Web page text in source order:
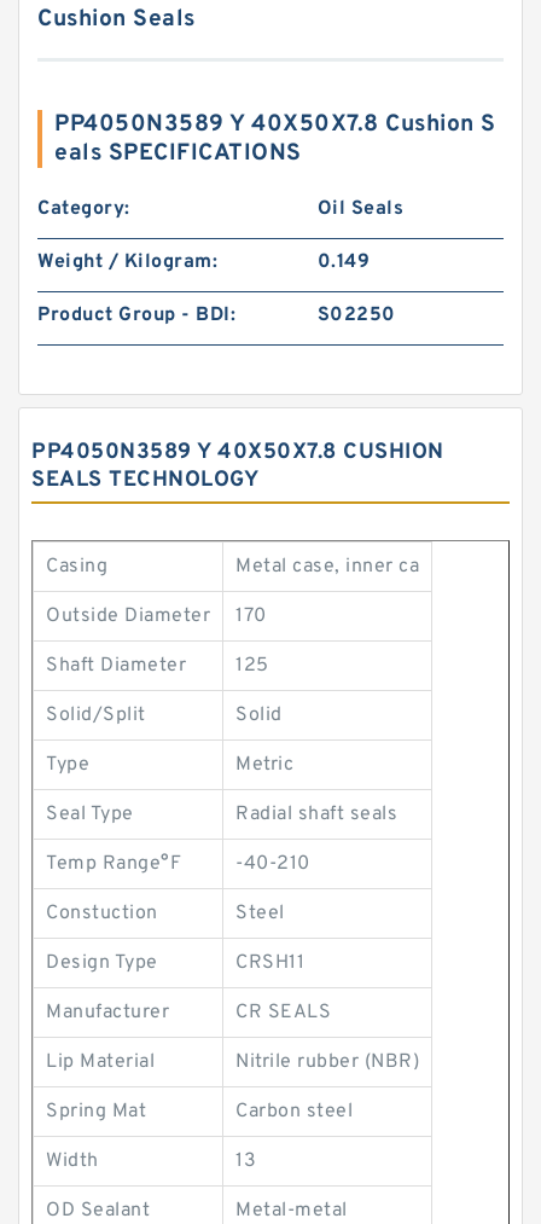
Cushion Seals
PP4050N3589 Y 40X50X7.8 Cushion S
eals SPECIFICATIONS
Category: Oil Seals
Weight / Kilogram: 0.149
Product Group - BDI: S02250
PP4050N3589 Y 40X50X7.8 CUSHION
SEALS TECHNOLOGY
Casing Metal case, inner ca
Outside Diameter 170
Shaft Diameter 125
Solid/Split Solid
Type Metric
Seal Type Radial shaft seals
Temp Range°F -40-210
Constuction Steel
Design Type CRSH11
Manufacturer CR SEALS
Lip Material Nitrile rubber (NBR)
Spring Mat Carbon steel
Width 13
OD Sealant Metal-metal